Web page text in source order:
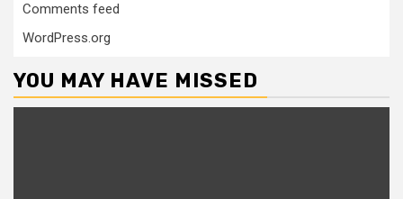
Comments feed
WordPress.org
YOU MAY HAVE MISSED